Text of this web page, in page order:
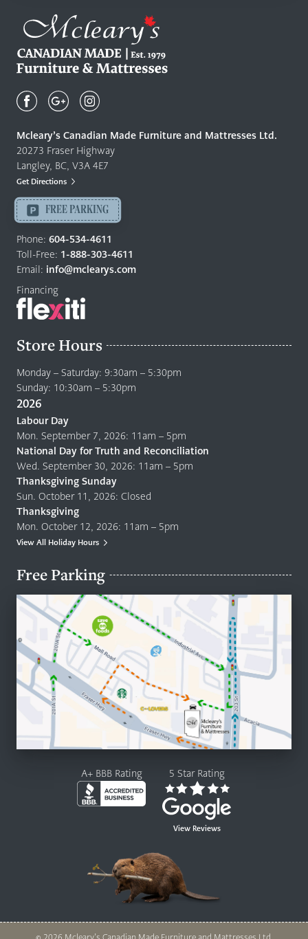
Canadian
Quality
Furniture
&
Mattresses
-
Return
to
home
page
Mcleary’s Canadian Made Furniture and Mattresses Ltd.
20273 Fraser Highway
Langley, BC, V3A 4E7
Get Directions
FREE PARKING
Phone: 604-534-4611
Toll-Free: 1-888-303-4611
Email: info@mclearys.com
Financing
Store Hours
Monday – Saturday: 9:30am – 5:30pm
Sunday: 10:30am – 5:30pm
2026
Labour Day
Mon. September 7, 2026: 11am – 5pm
National Day for Truth and Reconciliation
Wed. September 30, 2026: 11am – 5pm
Thanksgiving Sunday
Sun. October 11, 2026: Closed
Thanksgiving
Mon. October 12, 2026: 11am – 5pm
View All Holiday Hours
Free Parking
A+ BBB Rating 5 Star Rating
View Reviews